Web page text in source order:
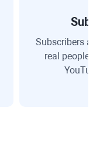
Subscribers
real people